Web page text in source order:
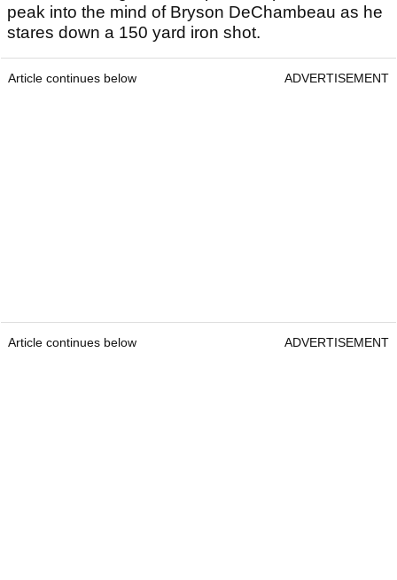
peak into the mind of Bryson DeChambeau as he
stares down a 150 yard iron shot.
Article continues below ADVERTISEMENT
Article continues below ADVERTISEMENT